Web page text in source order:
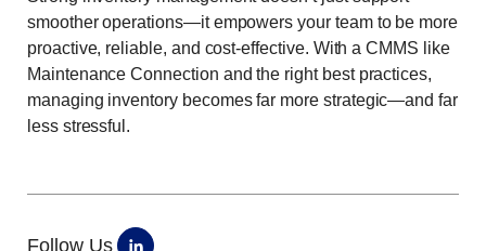
smoother operations—it empowers your team to be more
proactive, reliable, and cost-effective. With a CMMS like
Maintenance Connection and the right best practices,
managing inventory becomes far more strategic—and far
less stressful.
Follow Us